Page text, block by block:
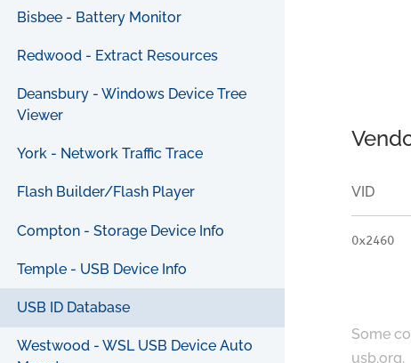
Bisbee - Battery Monitor
Redwood - Extract Resources
Deansbury - Windows Device Tree
Viewer
York - Network Traffic Trace
Flash Builder/Flash Player
Compton - Storage Device Info
Temple - USB Device Info
USB ID Database
Westwood - WSL USB Device Auto
VID
0x2460
Some
usb.org.